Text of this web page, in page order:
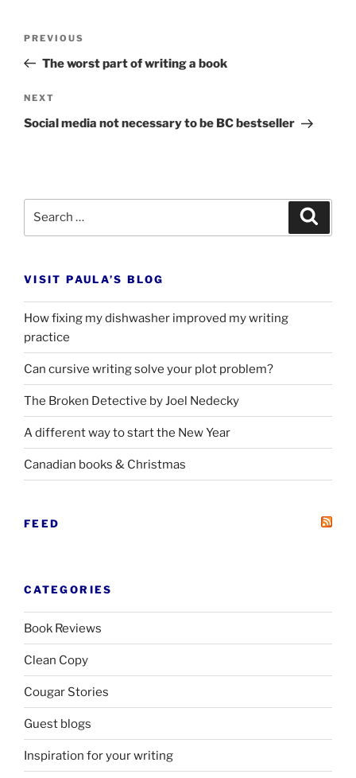
Previous
Post
PREVIOUS
The worst part of writing a book
Next
Post
NEXT
Social media not necessary to be BCbestseller
VISIT PAULA’S BLOG
How fixing my dishwasher improved my writing
practice
Can cursive writing solve your plot problem?
The Broken Detective by Joel Nedecky
A different way to start the New Year
Canadian books & Christmas
FEED
CATEGORIES
Book Reviews
Clean Copy
Cougar Stories
Guest blogs
Inspiration for your writing